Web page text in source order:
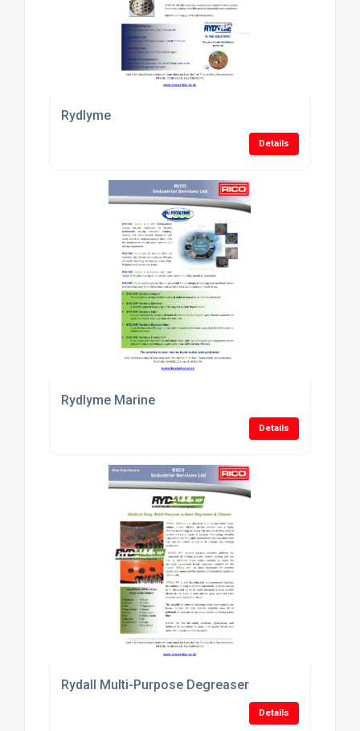
Rydlyme
Details
Rydlyme Marine
Details
Rydall Multi-Purpose Degreaser
Details